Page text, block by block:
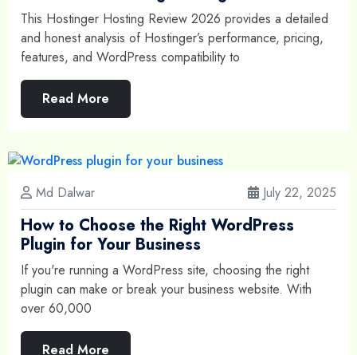
This Hostinger Hosting Review 2026 provides a detailed
and honest analysis of Hostinger’s performance, pricing,
features, and WordPress compatibility to
Read More
Md Dalwar July 22, 2025
How to Choose the Right WordPress
Plugin for Your Business
If you're running a WordPress site, choosing the right
plugin can make or break your business website. With
over 60,000
Read More